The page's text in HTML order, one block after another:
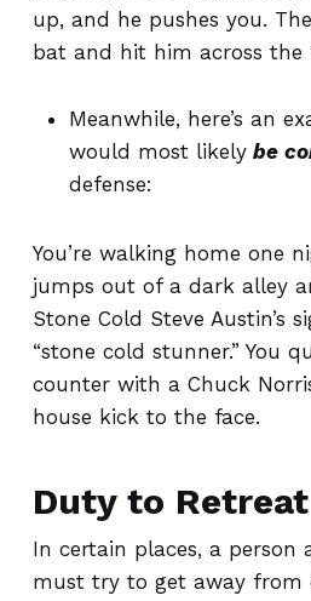
up, and he pushes you.
bat and hit him across the
Meanwhile, here’s an
would most likelybe
defense:
You’re walking home one
jumps out of a dark alley
Stone Cold Steve Austin’s
“stone cold stunner.” You
counter with a Chuck
house kick to the face.
Duty to Retreat
In certain places, a person
must try to get away from